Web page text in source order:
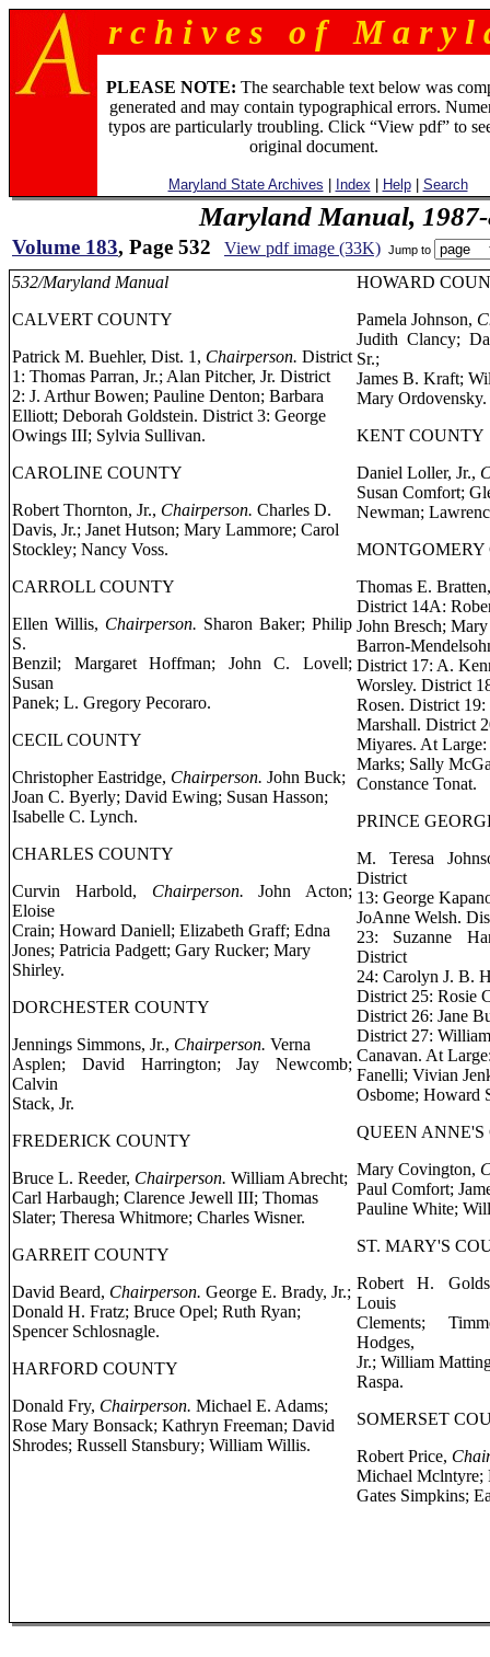
r c h i v e s o f M a r y l
PLEASE NOTE: The searchable text below was
generated and may contain typographical errors.
typos are particularly troubling. Click “View pdf” to
original document.
Maryland State Archives Index Help| Search
Maryland Manual,
Volume 183, Page 532 View pdf image (33K) Jump to
532/Maryland Manual
CALVERT COUNTY
Patrick M. Buehler, Dist. 1, Chairperson. District
1: Thomas Parran, Jr.; Alan Pitcher, Jr. District
2: J. Arthur Bowen; Pauline Denton; Barbara
Elliott; Deborah Goldstein. District 3: George
Owings III; Sylvia Sullivan.
CAROLINE COUNTY
Robert Thornton, Jr., Chairperson. Charles D.
Davis, Jr.; Janet Hutson; Mary Lammore; Carol
Stockley; Nancy Voss.
CARROLL COUNTY
Ellen Willis, Chairperson. Sharon Baker; Philip
S.
Benzil; Margaret Hoffman; John C. Lovell;
Susan
Panek; L. Gregory Pecoraro.
CECIL COUNTY
Christopher Eastridge, Chairperson. John Buck;
Joan C. Byerly; David Ewing; Susan Hasson;
Isabelle C. Lynch.
CHARLES COUNTY
Curvin Harbold, Chairperson. John Acton;
Eloise
Crain; Howard Daniell; Elizabeth Graff; Edna
Jones; Patricia Padgett; Gary Rucker; Mary
Shirley.
DORCHESTER COUNTY
Jennings Simmons, Jr., Chairperson. Verna
Asplen; David Harrington; Jay Newcomb;
Calvin
Stack, Jr.
FREDERICK COUNTY
Bruce L. Reeder, Chairperson. William Abrecht;
Carl Harbaugh; Clarence Jewell III; Thomas
Slater; Theresa Whitmore; Charles Wisner.
GARREIT COUNTY
David Beard, Chairperson. George E. Brady, Jr.;
Donald H. Fratz; Bruce Opel; Ruth Ryan;
Spencer Schlosnagle.
HARFORD COUNTY
Donald Fry, Chairperson. Michael E. Adams;
Rose Mary Bonsack; Kathryn Freeman; David
Shrodes; Russell Stansbury; William Willis.
HOWARD
Pamela Johnson,
Judith Clancy;
Sr.;
James B. Kraft;
Mary Ordovensky.
KENT COUNTY
Daniel Loller, Jr.,
Susan Comfort;
Newman;
Thomas E.
District 14A:
John Bresch;
Barron-
District 17: A.
Worsley. District
Rosen. District
Marshall. District
Miyares. At
Marks; Sally
Constance Tonat.
PRINCE
M. Teresa
District
13: George
JoAnne Welsh.
23: Suzanne
District
24: Carolyn J. B.
District 25: Rosie
District 26: Jane
District 27:
Canavan. At
Fanelli; Vivian
Osbome; Howard
QUEEN
Mary Covington,
Paul Comfort;
Pauline White;
ST. MARY'S
Robert H.
Louis
Clements;
Hodges,
Jr.; William
Raspa.
SOMERSET
Robert Price,
Michael Mclntyre;
Gates Simpkins;